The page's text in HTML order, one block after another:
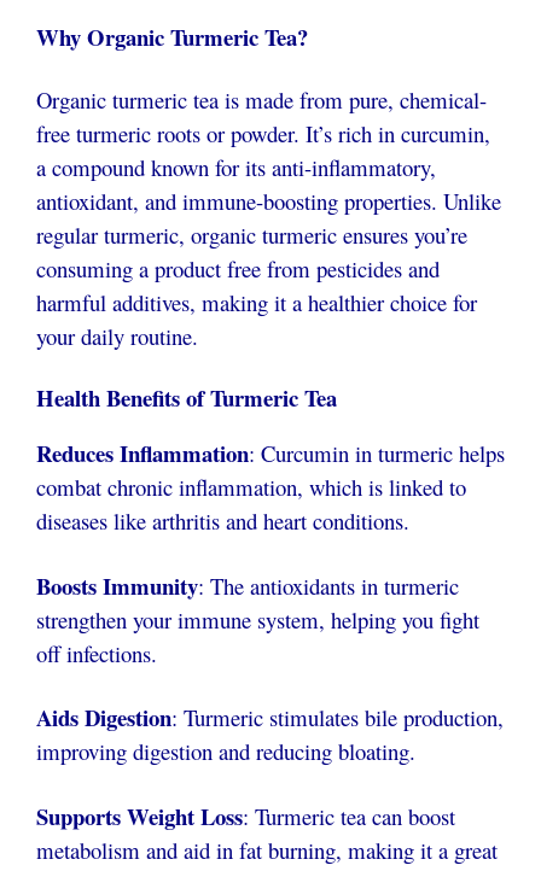
Why Organic Turmeric Tea?
Organic turmeric tea is made from pure, chemical-
free turmeric roots or powder. It’s rich in curcumin,
a compound known for its anti-inflammatory,
antioxidant, and immune-boosting properties. Unlike
regular turmeric, organic turmeric ensures you’re
consuming a product free from pesticides and
harmful additives, making it a healthier choice for
your daily routine.
Health Benefits of Turmeric Tea
Reduces Inflammation: Curcumin in turmeric helps
combat chronic inflammation, which is linked to
diseases like arthritis and heart conditions.
Boosts Immunity: The antioxidants in turmeric
strengthen your immune system, helping you fight
off infections.
Aids Digestion: Turmeric stimulates bile production,
improving digestion and reducing bloating.
Supports Weight Loss: Turmeric tea can boost
metabolism and aid in fat burning, making it a great